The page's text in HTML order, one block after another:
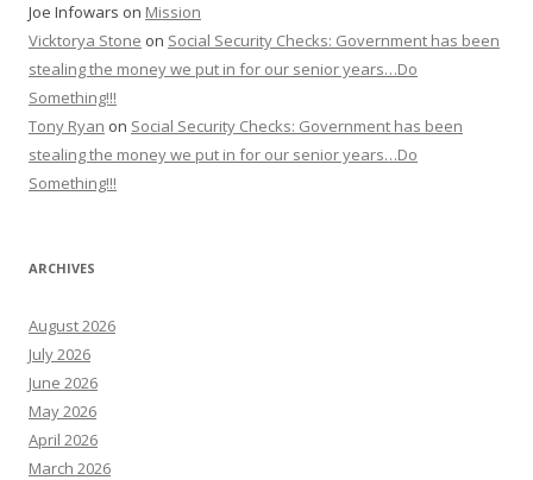
Joe Infowars on Mission
Vicktorya Stone on Social Security Checks: Government has been
stealing the money we put in for our senior years…Do
Something!!!
Tony Ryan on Social Security Checks: Government has been
stealing the money we put in for our senior years…Do
Something!!!
ARCHIVES
August 2026
July 2026
June 2026
May 2026
April 2026
March 2026